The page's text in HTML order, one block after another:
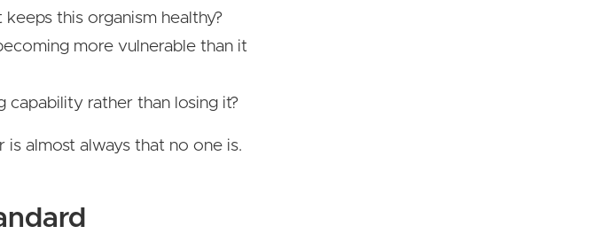
this organism healthy?
more vulnerable than it
capability rather than losing it?
almost always that no one is.